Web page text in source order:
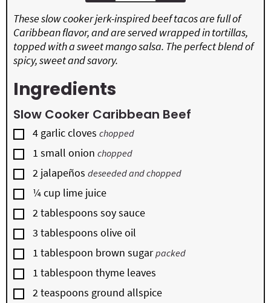
These slow cooker jerk-inspired beef tacos are full of
Caribbean flavor, and are served wrapped in tortillas,
topped with a sweet mango salsa. The perfect blend of
spicy, sweet and savory.
Ingredients
Slow Cooker Caribbean Beef
▢
4 garlic cloves chopped
▢
1 small onion chopped
▢
2 jalapeños deseeded and chopped
▢
¼cup lime juice
▢
2tablespoons soy sauce
▢
3 tablespoons olive oil
▢
1 tablespoon brown sugar packed
▢
1 tablespoon thyme leaves
▢
2teaspoons ground allspice